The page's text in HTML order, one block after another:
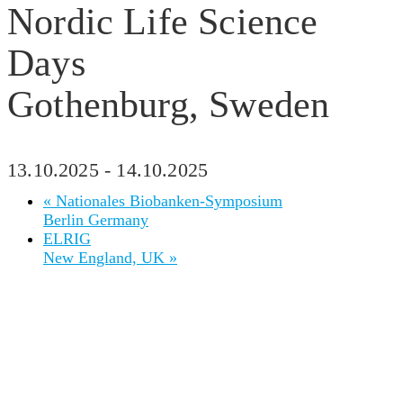
Nordic Life Science
Days
Gothenburg, Sweden
13.10.2025 - 14.10.2025
« Nationales Biobanken-Symposium
Berlin Germany
ELRIG
New England, UK »